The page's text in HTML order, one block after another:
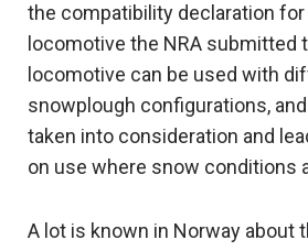
the compatibility declaration
locomotive the NRA submitted
locomotive can be used with
snowplough configurations,
taken into consideration and
on use where snow conditions
A lot is known in Norway about